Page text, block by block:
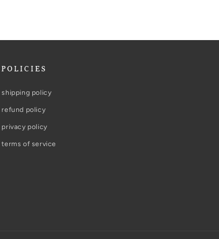
POLICIES
shipping policy
refund policy
privacy policy
terms of service